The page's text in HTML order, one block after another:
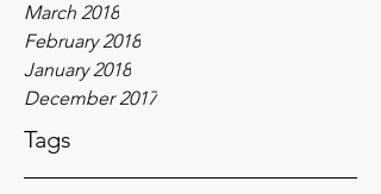
March 2018
February 2018
January 2018
December 2017
Tags